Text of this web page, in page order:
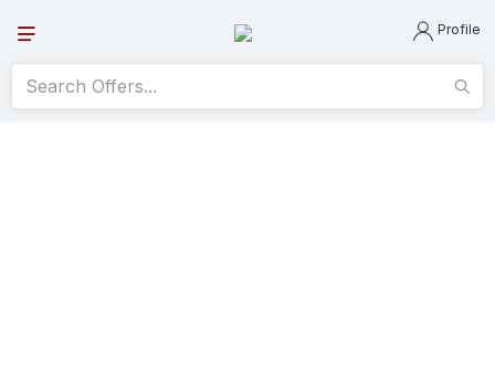
Profile